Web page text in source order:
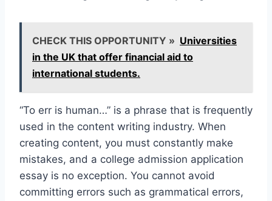
CHECK THIS OPPORTUNITY » Universities
in the UK that offer financial aid to
international students.
“To err is human…” is a phrase that is frequently
used in the content writing industry. When
creating content, you must constantly make
mistakes, and a college admission application
essay is no exception. You cannot avoid
committing errors such as grammatical errors,